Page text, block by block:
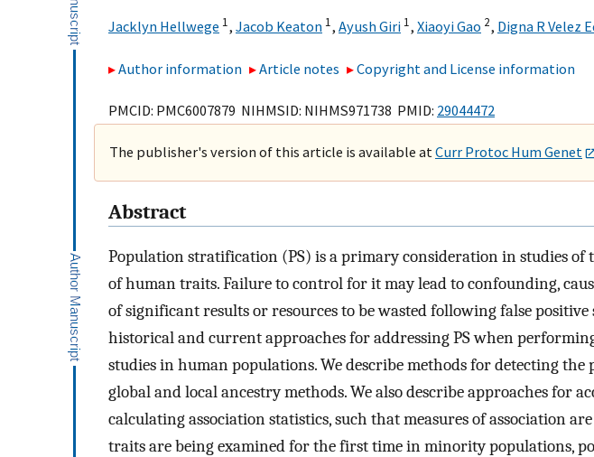
Jacklyn Hellwege 1, Jacob Keaton 1, Ayush Giri 1, Xiaoyi Gao 2, Digna R Velez
Author information Article notes Copyright and License information
PMCID: PMC6007879 NIHMSID: NIHMS971738 PMID: 29044472
The publisher's version of this article is available atCurr Protoc Hum Genet
Abstract
Population stratification (PS) is a primary consideration in studies of
of human traits. Failure to control for it may lead to confounding,
of significant results or resources to be wasted following false positive
historical and current approaches for addressing PS when
studies in human populations. We describe methods for detecting the
global and local ancestry methods. We also describe approaches for
calculating association statistics, such that measures of association
traits are being examined for the first time in minority populations,